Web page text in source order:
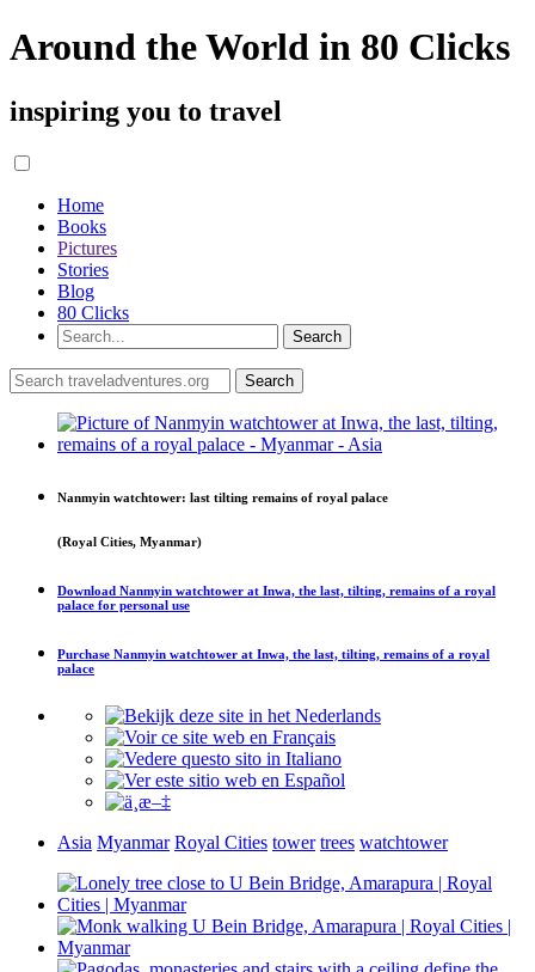
Around the World in 80 Clicks
inspiring you to travel
Home
Books
Pictures
Stories
Blog
80 Clicks
Nanmyin watchtower: last tilting remains of royal palace
(Royal Cities, Myanmar)
Download Nanmyin watchtower at Inwa, the last, tilting, remains of a royal
palace for personal use
Purchase Nanmyin watchtower at Inwa, the last, tilting, remains of a royal
palace
Asia Myanmar Royal Cities tower trees watchtower